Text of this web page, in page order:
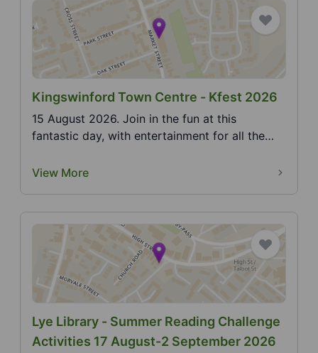
Kingswinford Town Centre - Kfest 2026
15 August 2026. Join in the fun at this
fantastic day, with entertainment for all the
View More
Lye Library - Summer Reading Challenge
Activities 17 August-2 September 2026